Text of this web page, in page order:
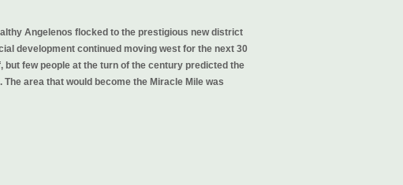
Angelenos flocked to the prestigious new district
development continued moving west for the next 30
few people at the turn of the century predicted the
area that would become the Miracle Mile was